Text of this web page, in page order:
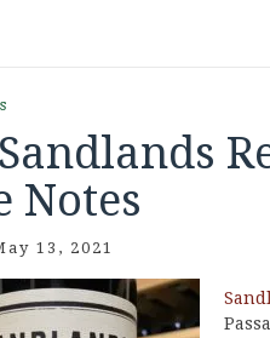
Notes
13, 2021